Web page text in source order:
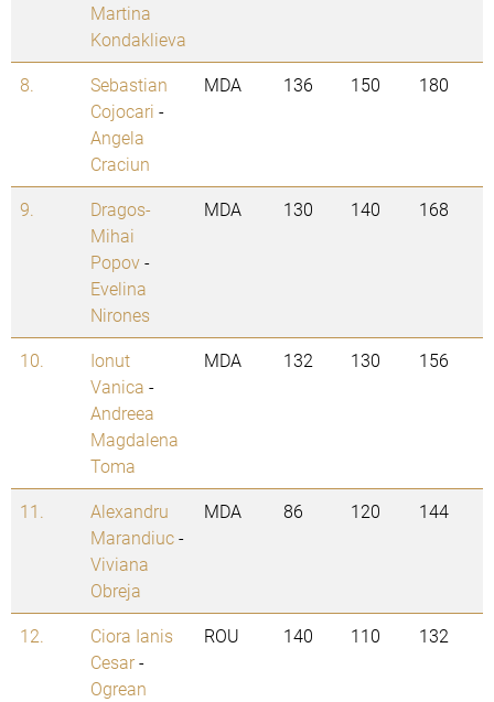
Martina
Kondaklieva
8.
Sebastian
Cojocari -
Angela
Craciun
MDA 136 150 180
9.
Dragos-
Mihai
Popov-
Evelina
Nirones
MDA 130 140 168
10.
Ionut
Vanica -
Andreea
Magdalena
Toma
MDA 132 130 156
11.
Alexandru
Marandiuc-
Viviana
Obreja
MDA 86 120 144
12.
Ciora Ianis
Cesar-
Ogrean
ROU 140 110 132